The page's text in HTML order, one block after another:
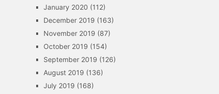
January 2020 (112)
December 2019 (163)
November 2019 (87)
October 2019 (154)
September 2019 (126)
August 2019 (136)
July 2019 (168)